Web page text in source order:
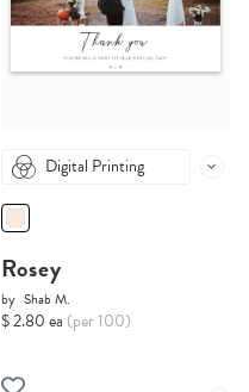
Digital Printing
Rosey
by Shab M.
$ 2.80 ea (per 100)